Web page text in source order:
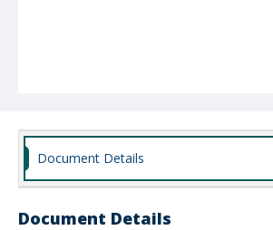
Document Details
Document Details